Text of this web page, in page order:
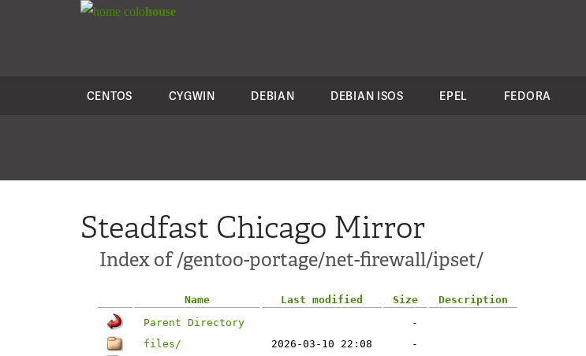
colohouse
CENTOS CYGWIN DEBIAN DEBIAN ISOS EPEL FEDORA
Steadfast Chicago Mirror
Index of /gentoo-portage/net-firewall/ipset/
Name Last modified Size
Description
Parent Directory
-
files/
2026-03-10 22:08
-